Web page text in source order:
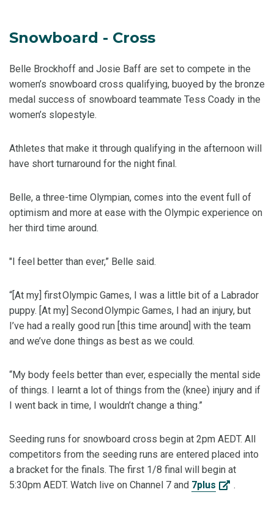
Snowboard - Cross
Belle Brockhoff and Josie Baff are set to compete in the
women’s snowboard cross qualifying, buoyed by the bronze
medal success of snowboard teammate Tess Coady in the
women’s slopestyle.
Athletes that make it through qualifying in the afternoon will
have short turnaround for the night final.
Belle, a three-time Olympian, comes into the event full of
optimism and more at ease with the Olympic experience on
her third time around.
"I feel better than ever,” Belle said.
“[At my] first Olympic Games, I was a little bit of a Labrador
puppy. [At my] Second Olympic Games, I had an injury, but
I’ve had a really good run [this time around] with the team
and we’ve done things as best as we could.
“My body feels better than ever, especially the mental side
of things. I learnt a lot of things from the (knee) injury and if
I went back in time, I wouldn’t change a thing.”
Seeding runs for snowboard cross begin at 2pm AEDT. All
competitors from the seeding runs are entered placed into
a bracket for the finals. The first 1/8 final will begin at
5:30pm AEDT. Watch live on Channel 7 and 7plus .